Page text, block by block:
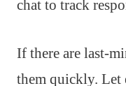
chat to track
If there are last-
them quickly. Let